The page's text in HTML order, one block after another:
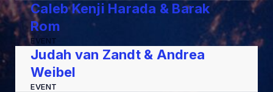
Caleb Kenji Harada & Barak
Rom
EVENT
Judah van Zandt & Andrea
Weibel
EVENT